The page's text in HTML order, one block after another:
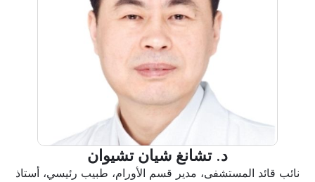
د. تشانغ شيان تشيوان
نائب قائد المستشفى، مدير قسم الأورام، طبيب رئيسي، أستاذ